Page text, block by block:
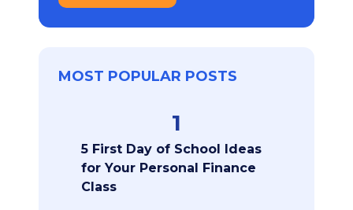
MOST POPULAR POSTS
1
5 First Day of School Ideas
for Your Personal Finance
Class